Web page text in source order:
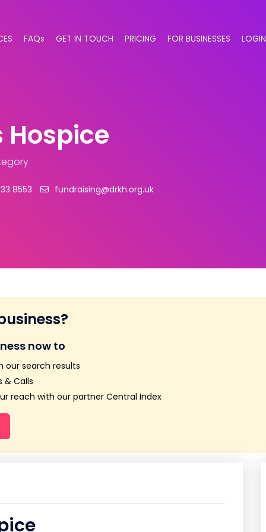
FAQs GET IN TOUCH PRICING FOR BUSINESSES LOGIN
8553 fundraising@drkh.org.uk
now to
our search results
& Calls
reach with our partner Central Index